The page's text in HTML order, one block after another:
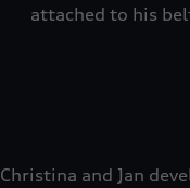
attached to his
Christina and Jan